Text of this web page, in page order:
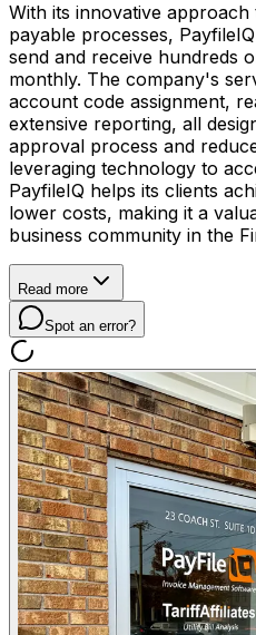
With its innovative
payable processes,
send and receive hundreds
monthly. The company's
account code assignment,
extensive reporting, all
approval process and
leveraging technology to
PayfileIQ helps its clients
lower costs, making it a
business community in the
Read more
Spot an error?